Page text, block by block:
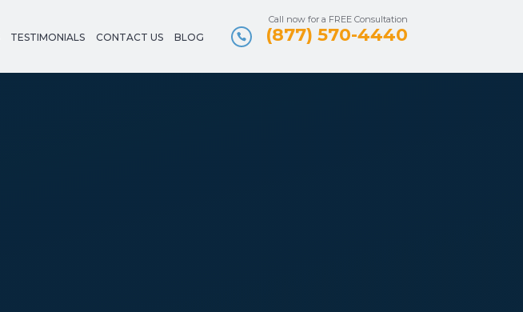
TESTIMONIALS CONTACT US BLOG
Call now for a FREE Consultation
(877) 570-4440